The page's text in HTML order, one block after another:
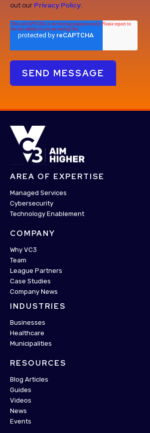
out our Privacy Policy.
AREA OF EXPERTISE
Managed Services
Cybersecurity
Technology Enablement
COMPANY
Why VC3
Team
League Partners
Case Studies
Company News
INDUSTRIES
Businesses
Healthcare
Municipalities
RESOURCES
Blog Articles
Guides
Videos
News
Events